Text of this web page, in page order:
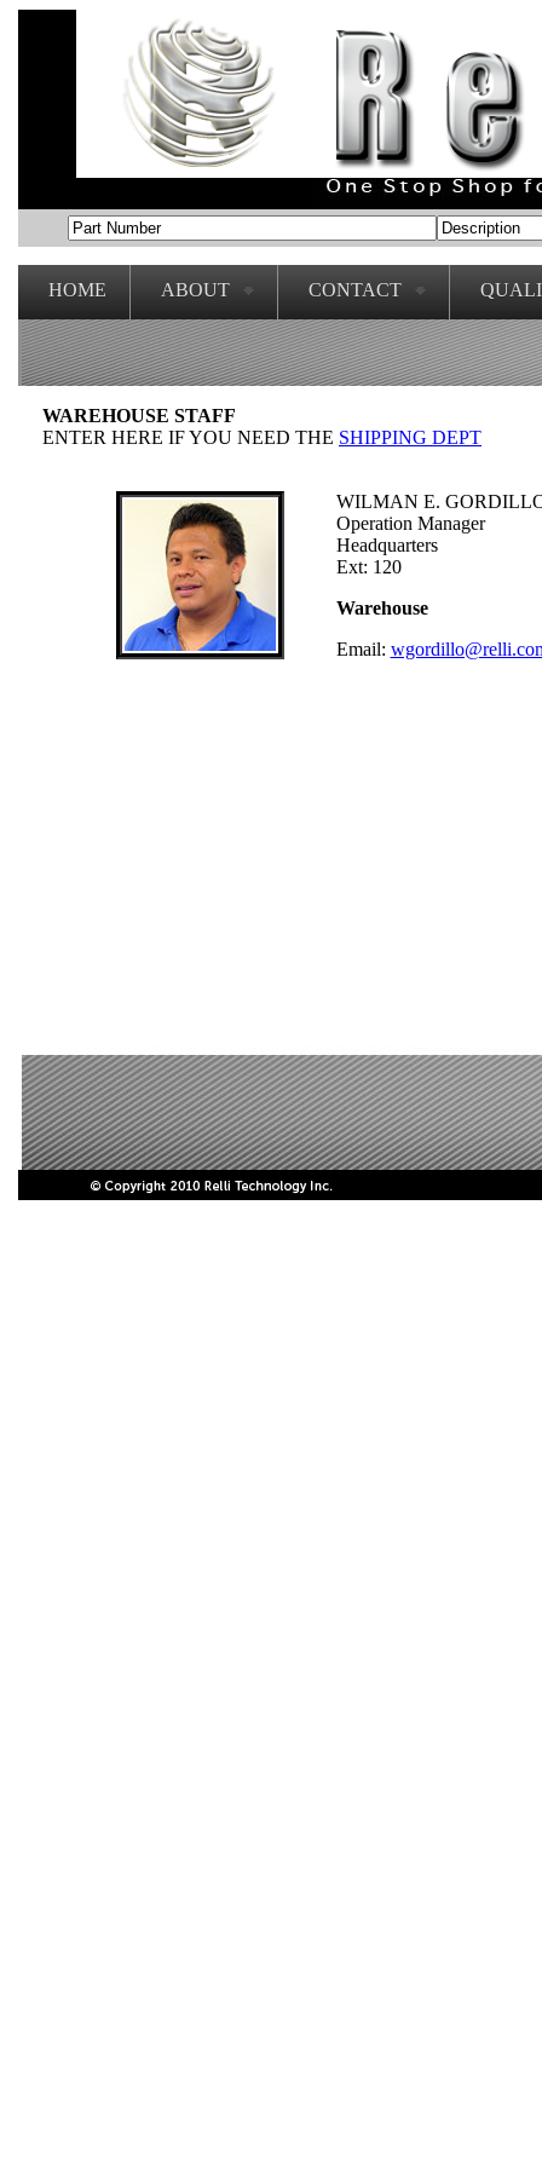
HOME ABOUT CONTACT
WAREHOUSE STAFF
ENTER HERE IF YOU NEED THE SHIPPING DEPT
WILMAN E.
Operation Manager
Headquarters
Ext: 120
Warehouse
Email: